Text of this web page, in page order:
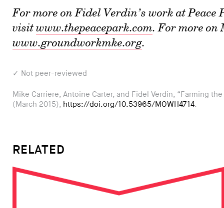
For more on Fidel Verdin’s work at Peace
visit www.thepeacepark.com. For more on
www.groundworkmke.org.
✓ Not peer-reviewed
Mike Carriere, Antoine Carter, and Fidel Verdin, “Farming
(March 2015), https://doi.org/10.53965/MOWH4714.
RELATED